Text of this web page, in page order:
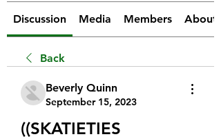
Discussion Media Members About
Back
Beverly Quinn
September 15, 2023
((SKATIETIES